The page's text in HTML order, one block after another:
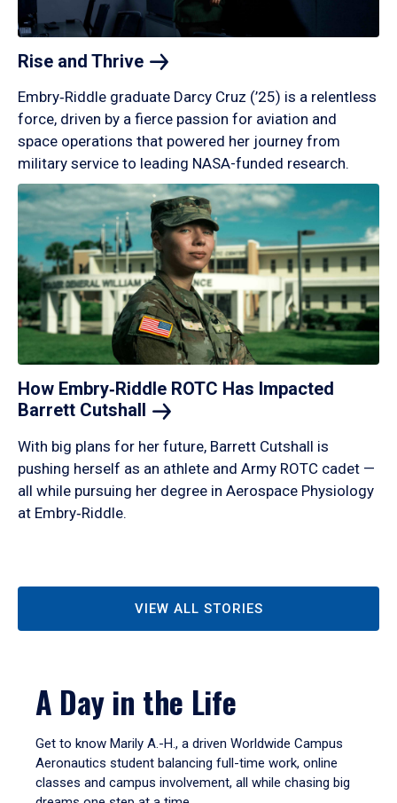
Rise and Thrive
Embry‑Riddle graduate Darcy Cruz (’25) is a relentless
force, driven by a fierce passion for aviation and
space operations that powered her journey from
military service to leading NASA-funded research.
How Embry‑Riddle ROTC Has Impacted
Barrett Cutshall
With big plans for her future, Barrett Cutshall is
pushing herself as an athlete and Army ROTC cadet —
all while pursuing her degree in Aerospace Physiology
at Embry‑Riddle.
VIEW ALL STORIES
A Day in the Life
Get to know Marily A.-H., a driven Worldwide Campus
Aeronautics student balancing full-time work, online
classes and campus involvement, all while chasing big